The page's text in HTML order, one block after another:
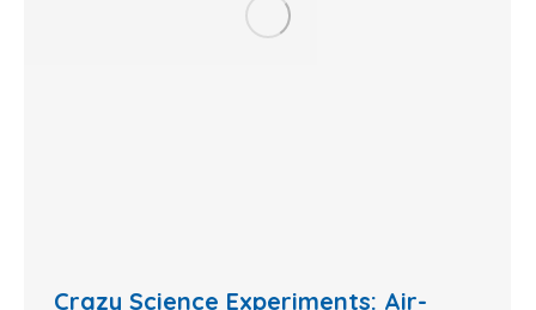
Crazy Science Experiments: Air-